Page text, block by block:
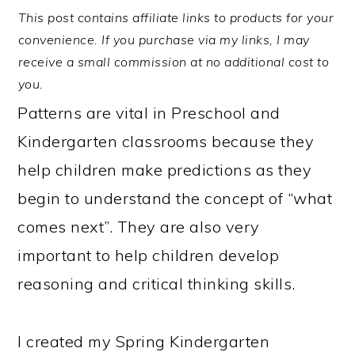
This post contains affiliate links to products for your
convenience. If you purchase via my links, I may
receive a small commission at no additional cost to
you.
Patterns are vital in Preschool and
Kindergarten classrooms because they
help children make predictions as they
begin to understand the concept of “what
comes next”. They are also very
important to help children develop
reasoning and critical thinking skills.
I created my Spring Kindergarten